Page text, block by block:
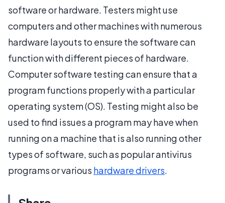
software or hardware. Testers might use
computers and other machines with numerous
hardware layouts to ensure the software can
function with different pieces of hardware.
Computer software testing can ensure that a
program functions properly with a particular
operating system (OS). Testing might also be
used to find issues a program may have when
running on a machine that is also running other
types of software, such as popular antivirus
programs or various hardware drivers.